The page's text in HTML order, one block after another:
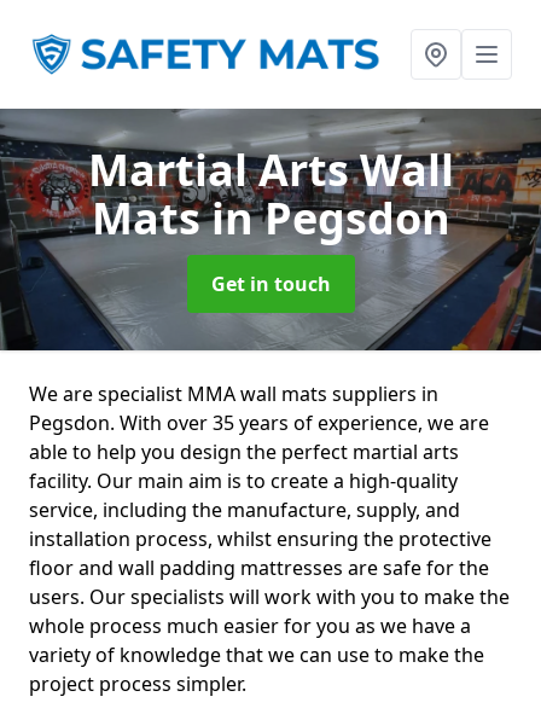
Martial Arts Wall
Matsin Pegsdon
Get in touch
We are specialist MMA wall mats suppliers in
Pegsdon. With over 35 years of experience, we are
able to help you design the perfect martial arts
facility. Our main aim is to create a high-quality
service, including the manufacture, supply, and
installation process, whilst ensuring the protective
floor and wall padding mattresses are safe for the
users. Our specialists will work with you to make the
whole process much easier for you as we have a
variety of knowledge that we can use to make the
project process simpler.